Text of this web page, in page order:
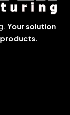
Your solution